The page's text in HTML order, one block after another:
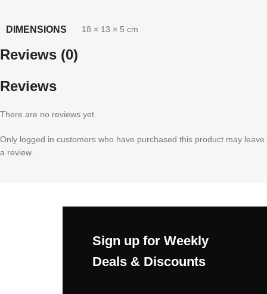
DIMENSIONS 18 × 13 × 5 cm
Reviews (0)
Reviews
There are no reviews yet.
Only logged in customers who have purchased this product may leave
a review.
Sign up for Weekly
Deals & Discounts